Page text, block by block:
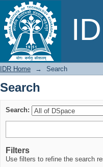
Search
IDR Home → Search
Search
Search:
Filters
Use filters to refine the search